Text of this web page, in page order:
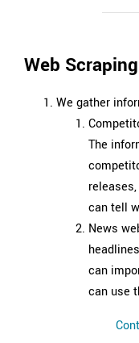
Web Scraping
We gather
The
can tell
News
can
can use